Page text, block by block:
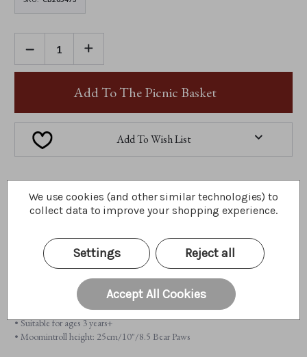
DECREASE
QUANTITY
OF
MOOMINTROLL
INCREASE
OF
Add To The Picnic Basket
Add To Wish List
A little about me...
Meet Moomintroll from the 2026 Plush Collection. Curious, kind, and
Perfectly sized for travel, he lets you carry a little Moomin magic wherever
• Suitable for ages 3 years+
• Moomintroll height: 25cm/10"/8.5 Bear Paws
We use cookies (and other similar technologies) to
collect data to improve your shopping experience.
Settings Reject all
Accept All Cookies